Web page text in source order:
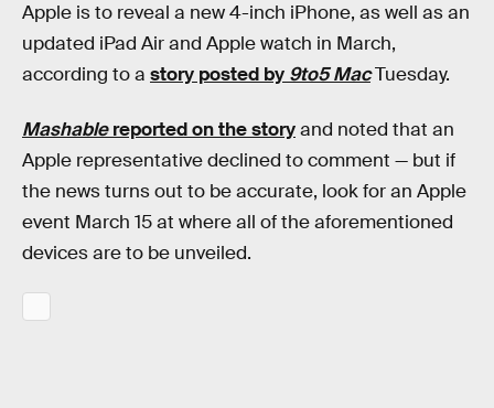
Apple is to reveal a new 4-inch iPhone, as well as an
updated iPad Air and Apple watch in March,
according to a story posted by 9to5 MacTuesday.
Mashablereported on the storyand noted that an
Apple representative declined to comment — but if
the news turns out to be accurate, look for an Apple
event March 15 at where all of the aforementioned
devices are to be unveiled.